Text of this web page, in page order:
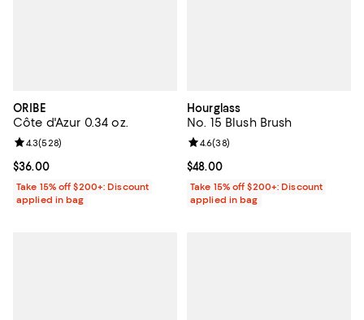
ORIBE
Côte d'Azur 0.34 oz.
Current price $36.00; ;
$36.00
Review rating: 4.3 out of 5; 528 reviews;
4.3(528)
Take 15% off $200+: Discount
applied in bag
Hourglass
No. 15 Blush Brush
Current price $48.00; ;
$48.00
Review rating: 4.6 out of 5; 38
4.6(38)
Take 15% off $200+: Discount
applied in bag